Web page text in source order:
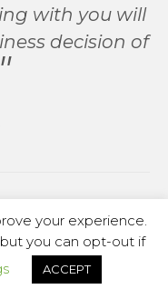
with you will
decision of
your experience.
you can opt-out if
ACCEPT